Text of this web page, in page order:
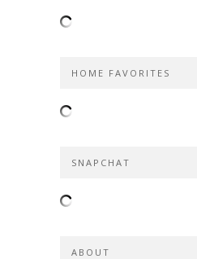
HOME FAVORITES
SNAPCHAT
ABOUT